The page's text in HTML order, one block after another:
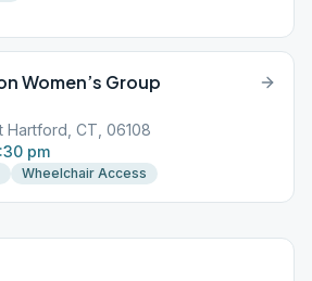
Women’s Group
Hartford, CT, 06108
pm
Wheelchair Access